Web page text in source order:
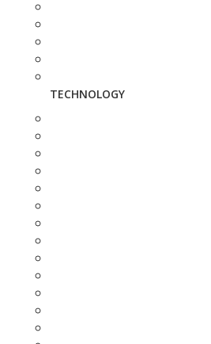
TECHNOLOGY